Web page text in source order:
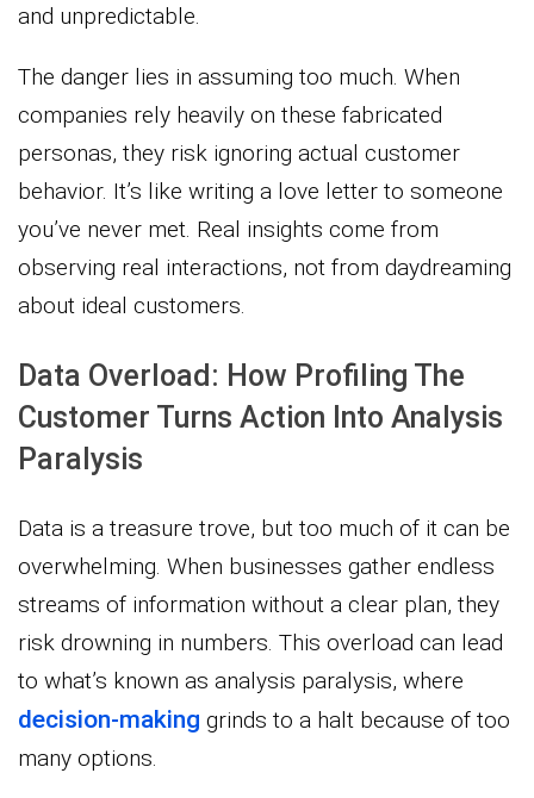
and unpredictable.
The danger lies in assuming too much. When
companies rely heavily on these fabricated
personas, they risk ignoring actual customer
behavior. It’s like writing a love letter to someone
you’ve never met. Real insights come from
observing real interactions, not from daydreaming
about ideal customers.
Data Overload: How Profiling The
Customer Turns Action Into Analysis
Paralysis
Data is a treasure trove, but too much of it can be
overwhelming. When businesses gather endless
streams of information without a clear plan, they
risk drowning in numbers. This overload can lead
to what’s known as analysis paralysis, where
decision-making grinds to a halt because of too
many options.